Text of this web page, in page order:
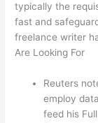
typically the
fast and
freelance writer
Are Looking For
Reuters
employ
feed his